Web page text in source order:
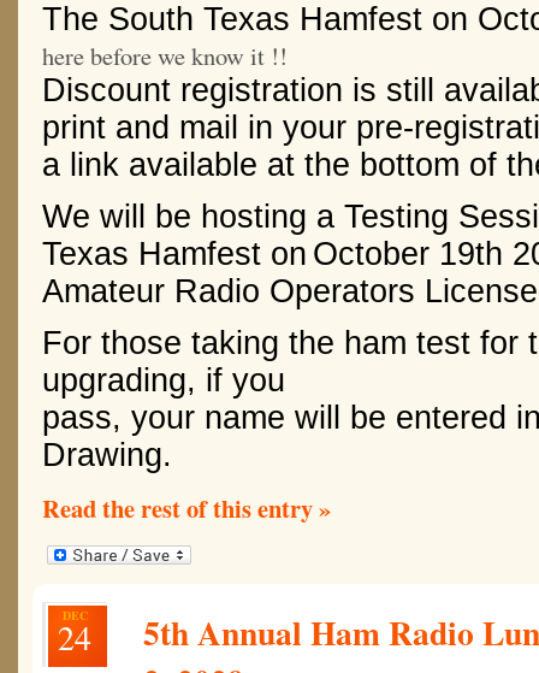
The South Texas Hamfest on
here before we know it !!
Discount registration is still
print and mail in your pre-
a link available at the bottom of
We will be hosting a Testing
Texas Hamfest on October 19th
Amateur Radio Operators License
For those taking the ham test for
upgrading, if you
pass, your name will be entered
Drawing.
Read the rest of this entry »
DEC
24
5th Annual Ham Radio